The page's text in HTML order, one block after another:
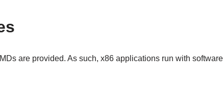
are provided. As such, x86 applications run with software